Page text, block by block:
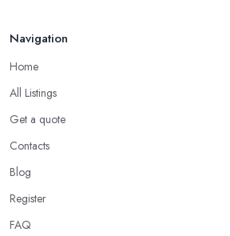
Navigation
Home
All Listings
Get a quote
Contacts
Blog
Register
FAQ